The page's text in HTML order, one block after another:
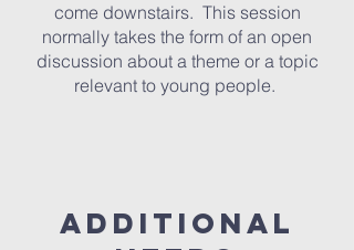
come downstairs. This session
normally takes the form of an open
discussion about a theme or a topic
relevant to young people.
additional